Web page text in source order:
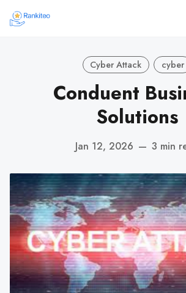
Cyber Attack cyber
Conduent
Solutions
Jan 12, 2026 — 3 min